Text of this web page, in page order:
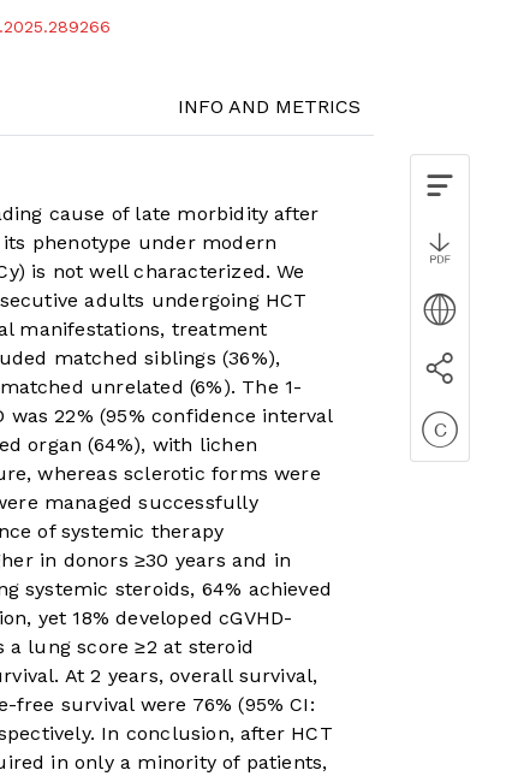
INFO AND METRICS
cause of late morbidity after
phenotype under modern
is not well characterized. We
adults undergoing HCT
manifestations, treatment
matched siblings (36%),
unrelated (6%). The 1-
22% (95% confidence interval
organ (64%), with lichen
whereas sclerotic forms were
managed successfully
of systemic therapy
in donors ≥30 years and in
systemic steroids, 64% achieved
yet 18% developed cGVHD-
lung score ≥2 at steroid
At 2 years, overall survival,
free survival were 76% (95% CI:
In conclusion, after HCT
in only a minority of patients,